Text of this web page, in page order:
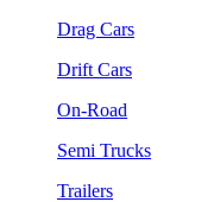
Drag Cars
Drift Cars
On-Road
Semi Trucks
Trailers